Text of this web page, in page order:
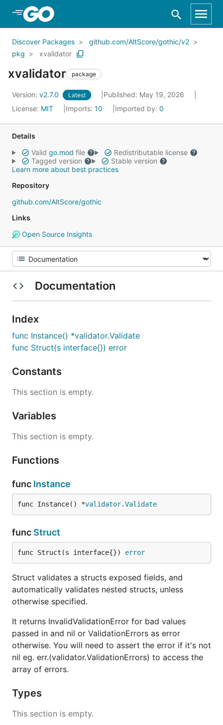
Skip to Main Content
Discover Packages
github.com/AltScore/gothic/v2
pkg
xvalidator
xvalidator package
Version: v2.7.0 Latest
Published: May 19, 2026
License: MIT Imports: 10 Imported by: 0
Details
Valid go.mod file
Redistributable license
Tagged version
Stable version
Learn more about best practices
Repository
github.com/AltScore/gothic
Links
Open Source Insights
Documentation
Index
func Instance() *validator.Validate
func Struct(s interface{}) error
Constants
This section is empty.
Variables
This section is empty.
Functions
func Instance
func Instance() *validator.Validate
func Struct
func Struct(s interface{}) error
Struct validates a structs exposed fields, and
automatically validates nested structs, unless
otherwise specified.
It returns InvalidValidationError for bad values
passed in and nil or ValidationErrors as error
otherwise. You will need to assert the error if it's not
nil eg. err.(validator.ValidationErrors) to access the
array of errors.
Types
This section is empty.